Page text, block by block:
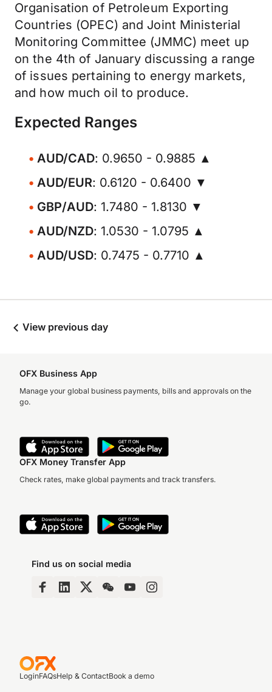
Organisation of Petroleum Exporting
Countries (OPEC) and Joint Ministerial
Monitoring Committee (JMMC) meet up
on the 4th of January discussing a range
of issues pertaining to energy markets,
and how much oil to produce.
Expected Ranges
AUD/CAD: 0.9650 - 0.9885 ▲
AUD/EUR: 0.6120 - 0.6400 ▼
GBP/AUD: 1.7480 - 1.8130 ▼
AUD/NZD: 1.0530 - 1.0795 ▲
AUD/USD: 0.7475 - 0.7710 ▲
View previous day
OFX Business App
Manage your global business payments, bills and approvals on the
go.
OFX Money Transfer App
Check rates, make global payments and track transfers.
Find us on social media
LoginFAQsHelp & ContactBook a demo